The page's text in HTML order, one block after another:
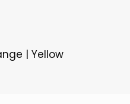
| Yellow